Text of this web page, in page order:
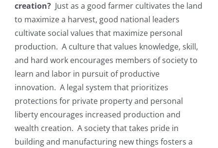
creation? Just as a good farmer cultivates the land
to maximize a harvest, good national leaders
cultivate social values that maximize personal
production. A culture that values knowledge, skill,
and hard work encourages members of society to
learn and labor in pursuit of productive
innovation. A legal system that prioritizes
protections for private property and personal
liberty encourages increased production and
wealth creation. A society that takes pride in
building and manufacturing new things fosters a